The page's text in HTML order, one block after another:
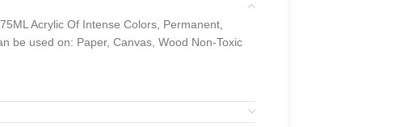
Acrylic Of Intense Colors, Permanent,
be used on: Paper, Canvas, Wood Non-Toxic